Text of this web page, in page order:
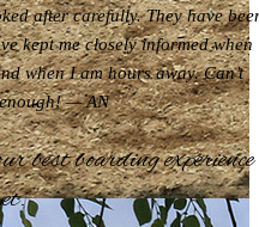
after carefully. They have
kept me closely informed when
when I am hours away. Can’t
— AN
best boarding experience